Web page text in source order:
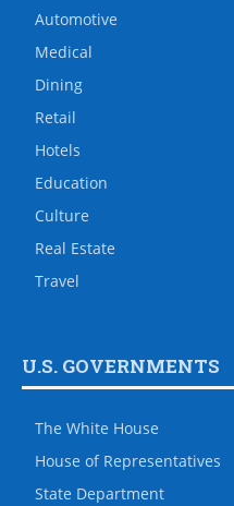
Automotive
Medical
Dining
Retail
Hotels
Education
Culture
Real Estate
Travel
U.S. GOVERNMENTS
The White House
House of Representatives
State Department